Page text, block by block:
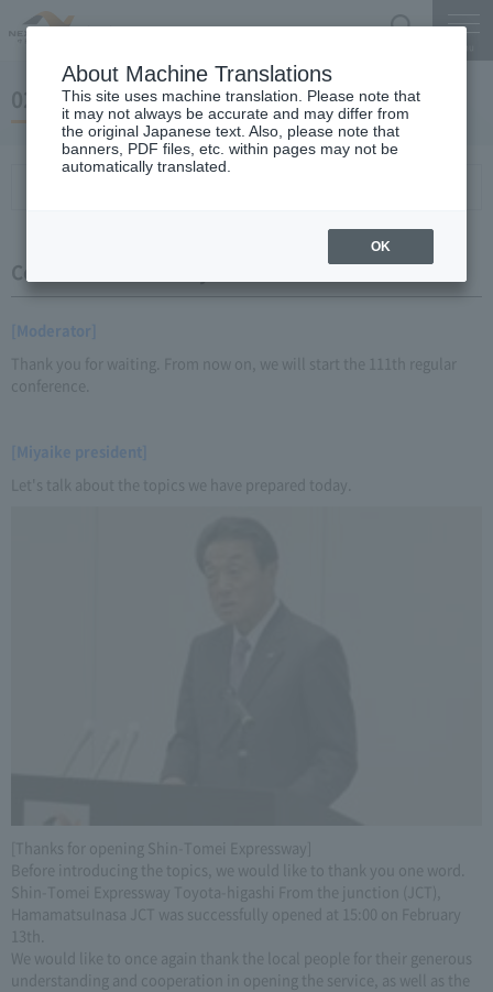
02 May 24, 2016 Miyaike President briefing
Conference Summary
[Moderator]
Thank you for waiting. From now on, we will start the 111th regular
conference.
[Miyaike president]
Let's talk about the topics we have prepared today.
[Thanks for opening Shin-Tomei Expressway]
Before introducing the topics, we would like to thank you one word.
Shin-Tomei Expressway Toyota-higashi From the junction (JCT),
HamamatsuInasa JCT was successfully opened at 15:00 on February
13th.
We would like to once again thank the local people for their generous
understanding and cooperation in opening the service, as well as the
About Machine Translations
This site uses machine translation. Please note that
it may not always be accurate and may differ from
the original Japanese text. Also, please note that
banners, PDF files, etc. within pages may not be
automatically translated.
OK